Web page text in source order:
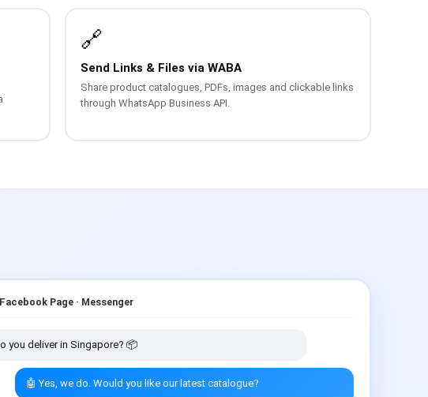
🔗
Send Links & Files via WABA
Share product catalogues, PDFs, images and clickable links
through WhatsApp Business API.
Page · Messenger
you deliver in Singapore? 📦
🤖 Yes, we do. Would you like our latest catalogue?